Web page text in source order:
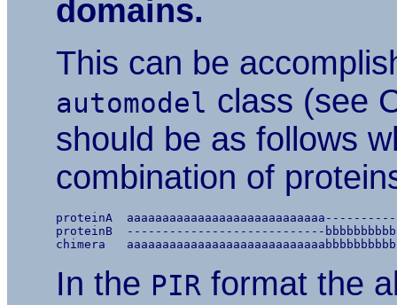
domains.
This can be
automodel class (see
should be as follows
combination of
proteinA
proteinB  ----------------------------
In the PIR format the